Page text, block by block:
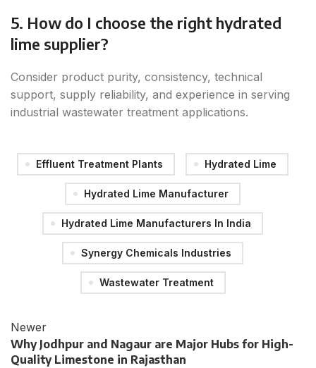
5. How do I choose the right hydrated
lime supplier?
Consider product purity, consistency, technical
support, supply reliability, and experience in serving
industrial wastewater treatment applications.
Effluent Treatment Plants Hydrated Lime
Hydrated Lime Manufacturer
Hydrated Lime Manufacturers In India
Synergy Chemicals Industries
Wastewater Treatment
Newer
Why Jodhpur and Nagaur are Major Hubs for High-
Quality Limestone in Rajasthan